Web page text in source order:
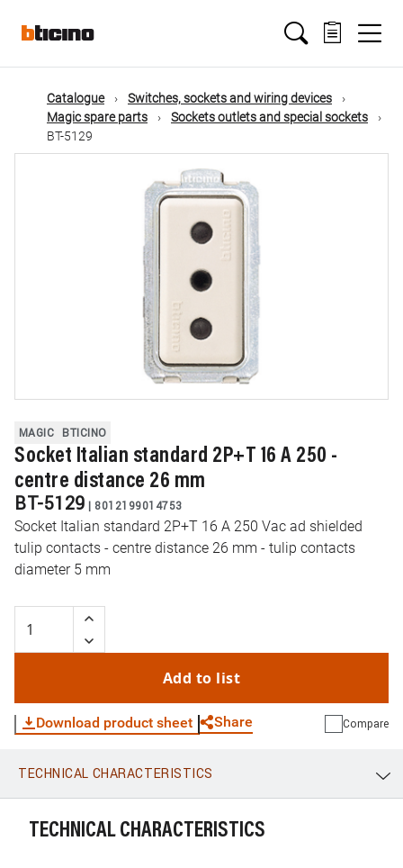
mainMain
navigation
Catalogue
Switches, sockets and wiring devices
Magic spare parts
Sockets outlets and special sockets
BT-5129
MAGIC BTICINO
Socket Italian standard 2P+T 16 A 250 -
centre distance 26 mm
BT-5129 | 8012199014753
Socket Italian standard 2P+T 16 A 250 Vac ad shielded
tulip contacts - centre distance 26 mm - tulip contacts
diameter 5 mm
Add to list
Download product sheet Share
WhatsApp Link E-mail
Compare
TECHNICAL CHARACTERISTICS
TECHNICAL CHARACTERISTICS